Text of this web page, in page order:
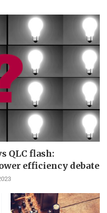
QLC flash:
efficiency debate